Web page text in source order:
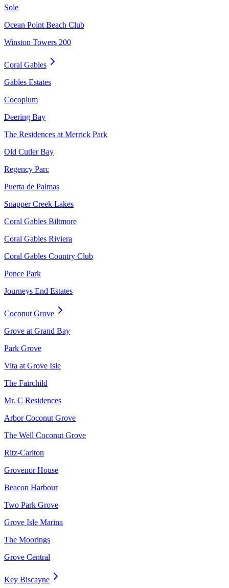
Sole
Ocean Point Beach Club
Winston Towers 200
Coral Gables
Gables Estates
Cocoplum
Deering Bay
The Residences at Merrick Park
Old Cutler Bay
Regency Parc
Puerta de Palmas
Snapper Creek Lakes
Coral Gables Biltmore
Coral Gables Riviera
Coral Gables Country Club
Ponce Park
Journeys End Estates
Coconut Grove
Grove at Grand Bay
Park Grove
Vita at Grove Isle
The Fairchild
Mr. C Residences
Arbor Coconut Grove
The Well Coconut Grove
Ritz-Carlton
Grovenor House
Beacon Harbour
Two Park Grove
Grove Isle Marina
The Moorings
Grove Central
Key Biscayne